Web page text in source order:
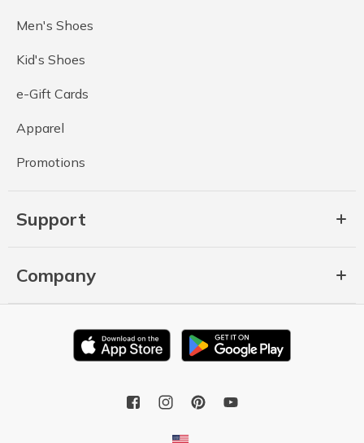
Men's Shoes
Kid's Shoes
e-Gift Cards
Apparel
Promotions
Support
Company